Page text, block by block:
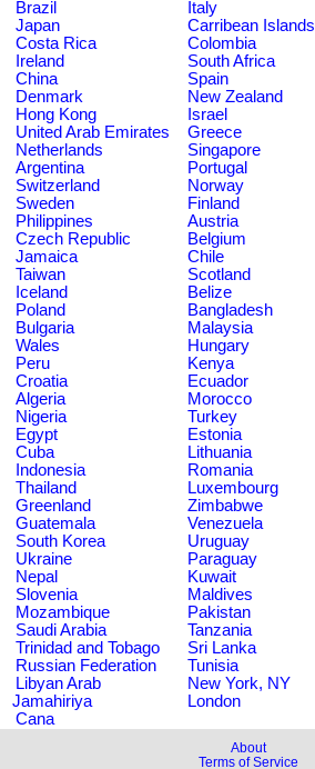
Brazil
Italy
Japan
Carribean Islands
Costa Rica
Colombia
Ireland
South Africa
China
Spain
Denmark
New Zealand
Hong Kong
Israel
United Arab Emirates
Greece
Netherlands
Singapore
Argentina
Portugal
Switzerland
Norway
Sweden
Finland
Philippines
Austria
Czech Republic
Belgium
Jamaica
Chile
Taiwan
Scotland
Iceland
Belize
Poland
Bangladesh
Bulgaria
Malaysia
Wales
Hungary
Peru
Kenya
Croatia
Ecuador
Algeria
Morocco
Nigeria
Turkey
Egypt
Estonia
Cuba
Lithuania
Indonesia
Romania
Thailand
Luxembourg
Greenland
Zimbabwe
Guatemala
Venezuela
South Korea
Uruguay
Ukraine
Paraguay
Nepal
Kuwait
Slovenia
Maldives
Mozambique
Pakistan
Saudi Arabia
Tanzania
Trinidad and Tobago
Sri Lanka
Russian Federation
Tunisia
Libyan Arab
Jamahiriya
New York, NY
London
Cana
About
Terms of Service